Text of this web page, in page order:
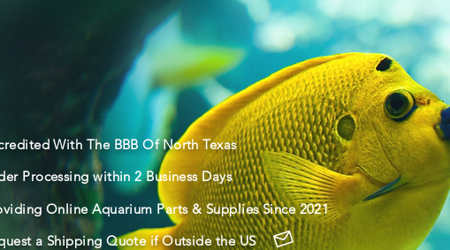
With The BBB Of North Texas
Processing within 2 Business Days
Online Aquarium Parts & Supplies Since 2021
a Shipping Quote if Outside the US